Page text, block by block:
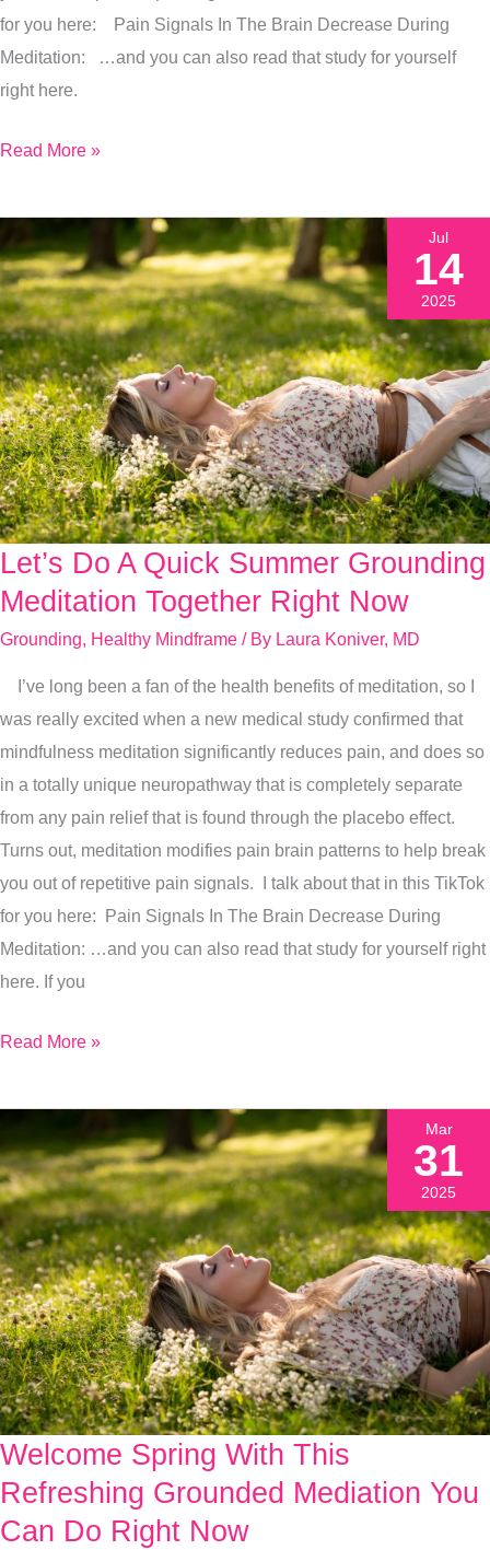
for you here: Pain Signals In The Brain Decrease During
Meditation: …and you can also read that study for yourself
right here.
Pain
&
Stress
Read More »
Let’s Do A Quick Summer Grounding
Meditation Together Right Now
Grounding, Healthy Mindframe / By Laura Koniver, MD
I’ve long been a fan of the health benefits of meditation, so I
was really excited when a new medical study confirmed that
mindfulness meditation significantly reduces pain, and does so
in a totally unique neuropathway that is completely separate
from any pain relief that is found through the placebo effect.
Turns out, meditation modifies pain brain patterns to help break
you out of repetitive pain signals. I talk about that in this TikTok
for you here: Pain Signals In The Brain Decrease During
Meditation: …and you can also read that study for yourself right
here. If you
Let’s
Do
Summer
Grounding
Meditation
Together
Right
Now
Read More »
Jul
14
2025
Welcome Spring With This
Refreshing Grounded Mediation You
Can Do Right Now
Welcome
Spring
With
Mar
31
2025